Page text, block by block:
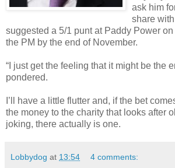
ask him
share
suggested a 5/1 punt at Paddy Power
the PM by the end of November.
“I just get the feeling that it might be the
pondered.
I’ll have a little flutter and, if the bet
the money to the charity that looks after
joking, there actually is one.
Lobbydog at 13:54 4 comments: